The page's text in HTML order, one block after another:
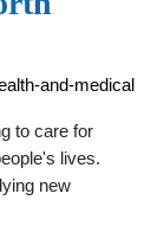
and-medical
to care for
lives.
new